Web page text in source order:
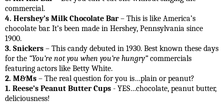
commercial.
4. Hershey’s Milk Chocolate Bar– This is like America’s
chocolate bar. It’s been made in Hershey, Pennsylvania since
1900.
3. Snickers – This candy debuted in 1930. Best known these days
for the “You’re not you when you’re hungry” commercials
featuring actors like Betty White.
2. M&Ms – The real question for you is…plain or peanut?
1. Reese’s Peanut Butter Cups - YES…chocolate, peanut butter,
deliciousness!